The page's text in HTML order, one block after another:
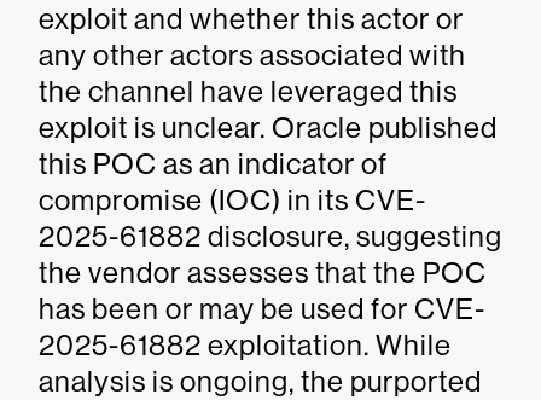
exploit and whether this actor or
any other actors associated with
the channel have leveraged this
exploit is unclear. Oracle published
this POC as an indicator of
compromise (IOC) in its CVE-
2025-61882 disclosure, suggesting
the vendor assesses that the POC
has been or may be used for CVE-
2025-61882 exploitation. While
analysis is ongoing, the purported